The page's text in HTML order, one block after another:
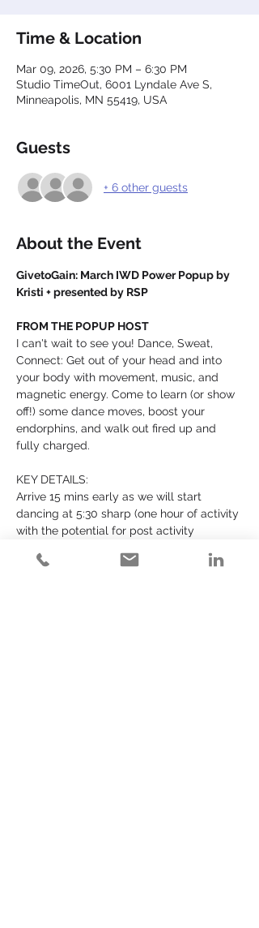
Time & Location
Mar 09, 2026, 5:30 PM – 6:30 PM
Studio TimeOut, 6001 Lyndale Ave S,
Minneapolis, MN 55419, USA
Guests
+ 6 other guests
About the Event
GivetoGain: March IWD Power Popup by
Kristi + presented by RSP
FROM THE POPUP HOST
I can't wait to see you! Dance, Sweat,
Connect: Get out of your head and into
your body with movement, music, and
magnetic energy. Come to learn (or show
off!) some dance moves, boost your
endorphins, and walk out fired up and
fully charged.
KEY DETAILS:
Arrive 15 mins early as we will start
dancing at 5:30 sharp (one hour of activity
with the potential for post activity